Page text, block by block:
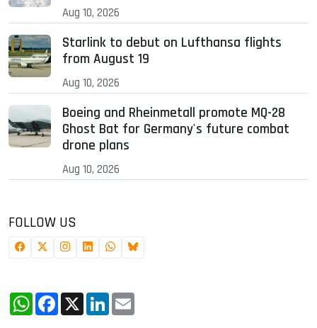
Aug 10, 2026
Starlink to debut on Lufthansa flights
from August 19
Aug 10, 2026
Boeing and Rheinmetall promote MQ-28
Ghost Bat for Germany's future combat
drone plans
Aug 10, 2026
FOLLOW US
WhatsApp
Facebook
X LinkedIn